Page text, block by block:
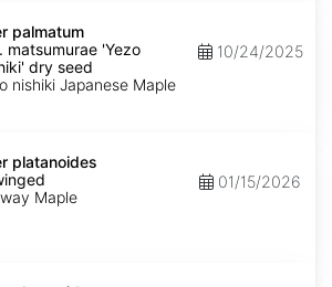
palmatum
matsumurae 'Yezo
dry seed
nishiki Japanese Maple
10/24/2025
platanoides
Maple
01/15/2026